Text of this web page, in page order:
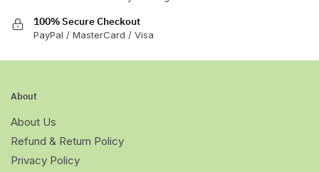
100% Secure Checkout
PayPal / MasterCard / Visa
About
About Us
Refund & Return Policy
Privacy Policy